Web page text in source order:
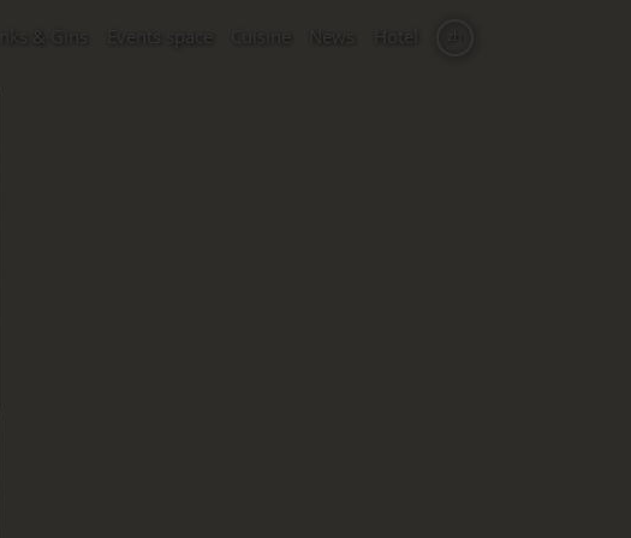
& Gins Events space Cuisine News Hotel